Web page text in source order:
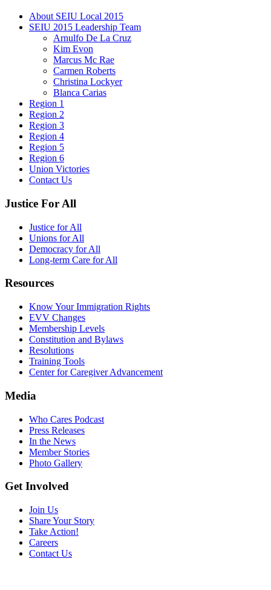
About SEIU Local 2015
SEIU 2015 Leadership Team
Arnulfo De La Cruz
Kim Evon
Marcus Mc Rae
Carmen Roberts
Christina Lockyer
Blanca Carias
Region 1
Region 2
Region 3
Region 4
Region 5
Region 6
Union Victories
Contact Us
Justice For All
Justice for All
Unions for All
Democracy for All
Long-term Care for All
Resources
Know Your Immigration Rights
EVV Changes
Membership Levels
Constitution and Bylaws
Resolutions
Training Tools
Center for Caregiver Advancement
Media
Who Cares Podcast
Press Releases
In the News
Member Stories
Photo Gallery
Get Involved
Join Us
Share Your Story
Take Action!
Careers
Contact Us